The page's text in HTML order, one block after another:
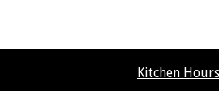
Kitchen Hours